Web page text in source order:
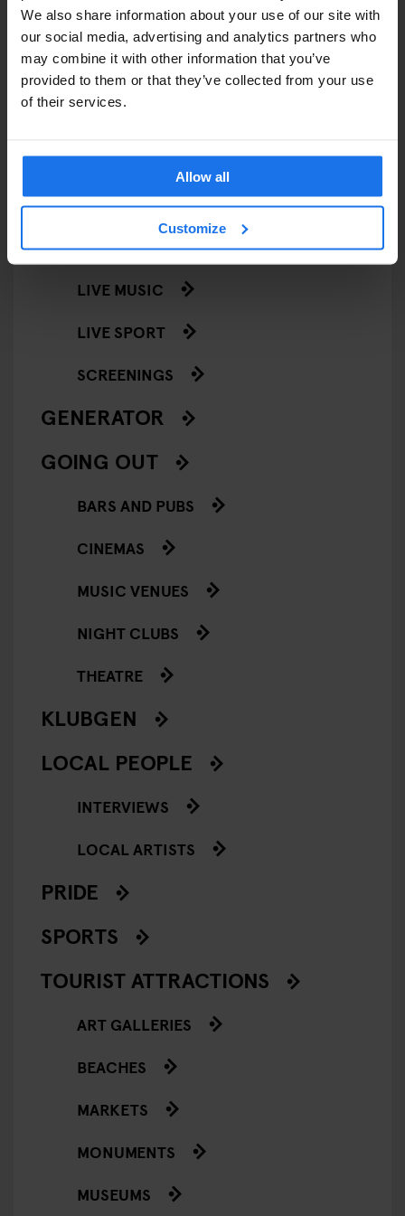
We also share information about your use of our site with
our social media, advertising and analytics partners who
may combine it with other information that you’ve
provided to them or that they’ve collected from your use
of their services.
Allow all
Customize
STREET FOOD
EVENTS
COMEDY SHOWS
FAIRS
FESTIVALS
LIVE MUSIC
LIVE SPORT
SCREENINGS
GENERATOR
GOING OUT
BARS AND PUBS
CINEMAS
MUSIC VENUES
NIGHT CLUBS
THEATRE
KLUBGEN
LOCAL PEOPLE
INTERVIEWS
LOCAL ARTISTS
PRIDE
SPORTS
TOURIST ATTRACTIONS
ART GALLERIES
BEACHES
MARKETS
MONUMENTS
MUSEUMS